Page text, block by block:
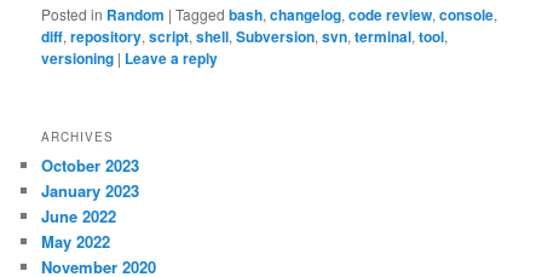
Posted in Random |Tagged bash,changelog,code review,console,
diff,repository,script,shell,Subversion,svn,terminal,tool,
versioning | Leave a reply
ARCHIVES
October 2023
January 2023
June 2022
May 2022
November 2020